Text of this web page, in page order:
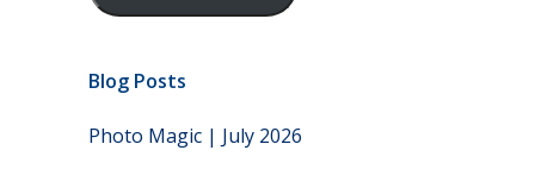
Blog Posts
Photo Magic | July 2026